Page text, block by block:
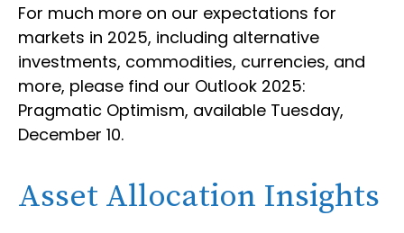
For much more on our expectations for
markets in 2025, including alternative
investments, commodities, currencies, and
more, please find our Outlook 2025:
Pragmatic Optimism, available Tuesday,
December 10.
Asset Allocation Insights